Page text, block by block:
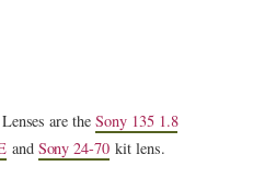
are the Sony 135 1.8
and Sony 24-70 kit lens.